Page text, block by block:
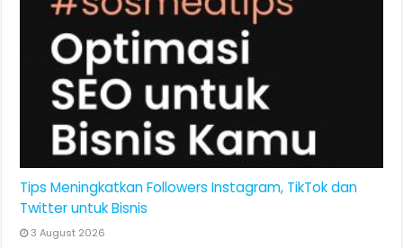
Tips Meningkatkan Followers Instagram, TikTok dan
Twitter untuk Bisnis
3 August 2026